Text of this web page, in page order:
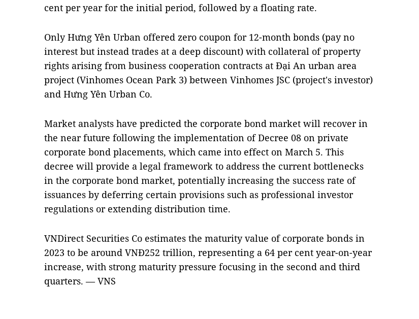
cent per year for the initial period, followed by a floating rate.
Only Hưng Yên Urban offered zero coupon for 12-month bonds (pay no
interest but instead trades at a deep discount) with collateral of property
rights arising from business cooperation contracts at Đại An urban area
project (Vinhomes Ocean Park 3) between Vinhomes JSC (project's investor)
and Hưng Yên Urban Co.
Market analysts have predicted the corporate bond market will recover in
the near future following the implementation of Decree 08 on private
corporate bond placements, which came into effect on March 5. This
decree will provide a legal framework to address the current bottlenecks
in the corporate bond market, potentially increasing the success rate of
issuances by deferring certain provisions such as professional investor
regulations or extending distribution time.
VNDirect Securities Co estimates the maturity value of corporate bonds in
2023 to be around VNĐ252 trillion, representing a 64 per cent year-on-year
increase, with strong maturity pressure focusing in the second and third
quarters. — VNS